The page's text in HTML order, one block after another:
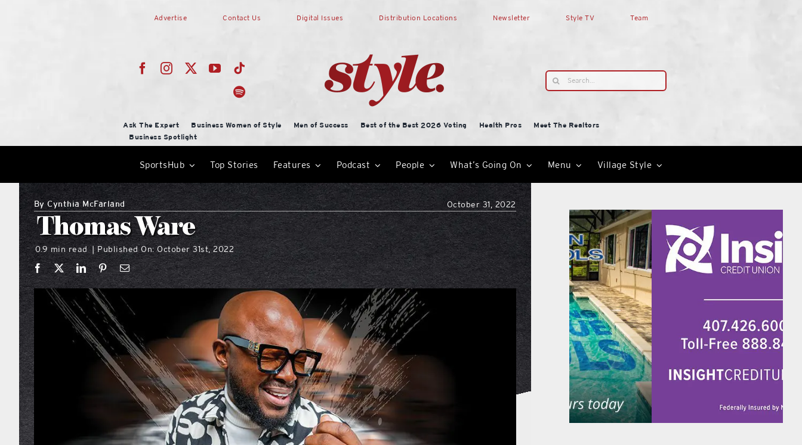
Advertise Contact Us Digital Issues Distribution Locations Newsletter Style TV Team
Search
for:
Ask The Expert Business Women of Style Men of Success Best of the Best 2026 Voting Health Pros
Meet The Realtors
Business Spotlight
SportsHub Top Stories Features Podcast People What’s Going On Menu Village Style
ByCynthia McFarland October 31, 2022
Thomas Ware
0.9 min read | Published On: October 31st, 2022